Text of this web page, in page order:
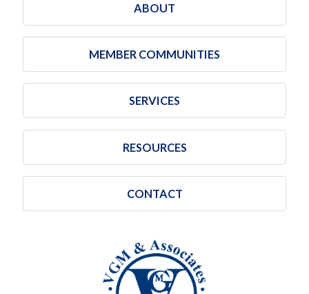
ABOUT
MEMBER COMMUNITIES
SERVICES
RESOURCES
CONTACT